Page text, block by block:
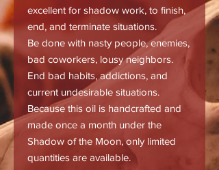
excellent for shadow work, to finish,
end, and terminate situations.
Be done with nasty people, enemies,
bad coworkers, lousy neighbors.
End bad habits, addictions, and
current undesirable situations.
Because this oil is handcrafted and
made once a month under the
Shadow of the Moon, only limited
quantities are available.